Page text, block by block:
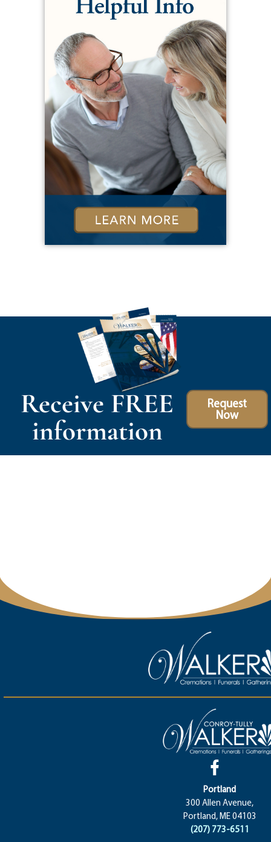
Receive FREE
information
Request
Now
Portland
300 Allen Avenue,
Portland, ME 04103
(207) 773-6511